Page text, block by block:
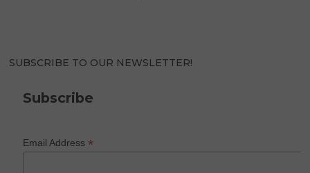
SUBSCRIBE TO OUR NEWSLETTER!
Subscribe
Email Address*